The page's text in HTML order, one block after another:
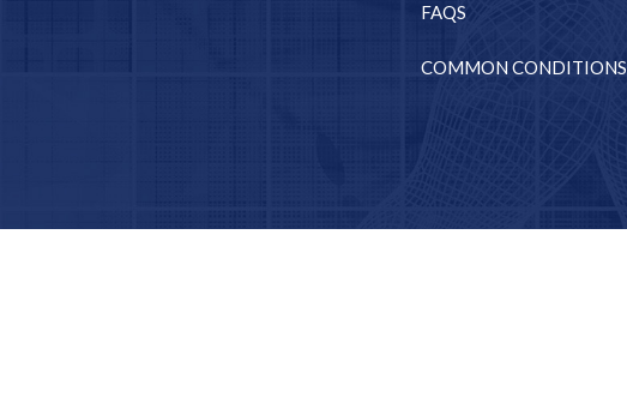
FAQS
COMMON CONDITIONS